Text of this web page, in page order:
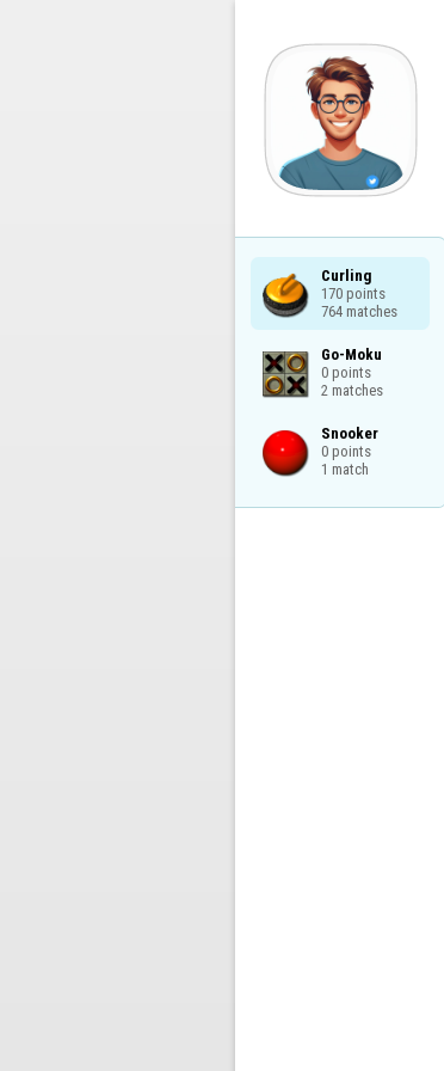
Curling
170 points
764 matches
Go-Moku
0 points
2 matches
Snooker
0 points
1 match